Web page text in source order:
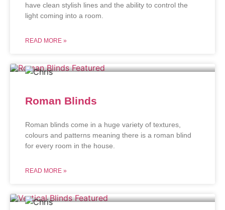
have clean stylish lines and the ability to control the
light coming into a room.
READ MORE »
Roman Blinds
Roman blinds come in a huge variety of textures,
colours and patterns meaning there is a roman blind
for every room in the house.
READ MORE »